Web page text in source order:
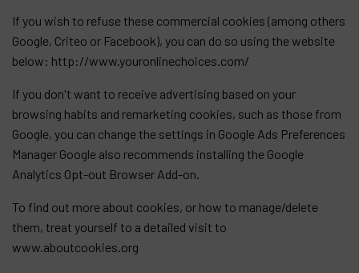
If you wish to refuse these commercial cookies (among others
Google, Criteo or Facebook), you can do so using the website
below: http://www.youronlinechoices.com/
If you don't want to receive advertising based on your
browsing habits and remarketing cookies, such as those from
Google, you can change the settings in Google Ads Preferences
Manager Google also recommends installing the Google
Analytics Opt-out Browser Add-on.
To find out more about cookies, or how to manage/delete
them, treat yourself to a detailed visit to
www.aboutcookies.org